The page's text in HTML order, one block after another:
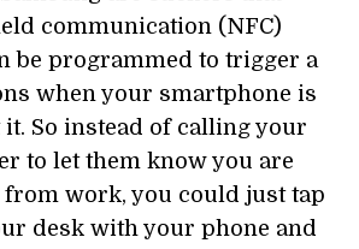
communication (NFC)
be programmed to trigger a
when your smartphone is
So instead of calling your
to let them know you are
from work, you could just tap
desk with your phone and